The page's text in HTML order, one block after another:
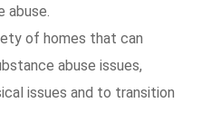
abuse.
of homes that can
abuse issues,
issues and to transition